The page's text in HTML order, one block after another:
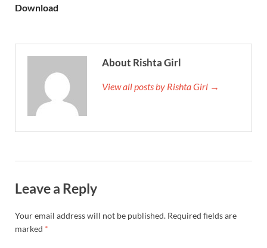
Download
About Rishta Girl
View all posts by Rishta Girl →
Leave a Reply
Your email address will not be published. Required fields are
marked *